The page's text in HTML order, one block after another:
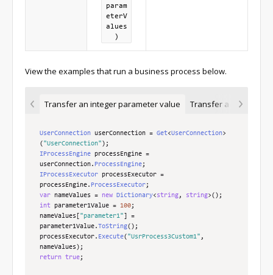
param
eterV
alues
)
View the examples that run a business process below.
Transfer an integer parameter value Transfer a
UserConnection userConnection = Get<UserConnection>
( "UserConnection" );
IProcessEngine processEngine =
userConnection. ProcessEngine;
IProcessExecutor processExecutor =
processEngine. ProcessExecutor;
var nameValues = new Dictionary<string, string>();
int parameter1Value = 100;
nameValues
"parameter1"
=
parameter1Value.ToString();
processExecutor. Execute( "UsrProcess3Custom1" ,
nameValues );
return true;